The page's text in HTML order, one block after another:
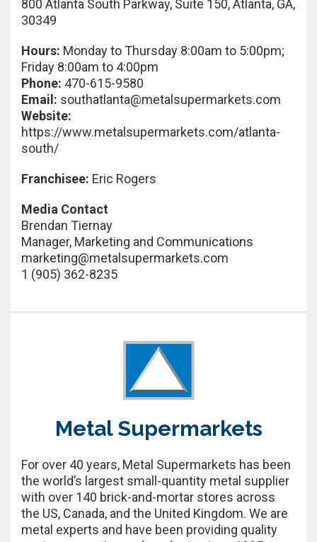
800 Atlanta South Parkway, Suite 150, Atlanta, GA,
30349
Hours: Monday to Thursday 8:00am to 5:00pm;
Friday 8:00am to 4:00pm
Phone: 470-615-9580
Email: southatlanta@metalsupermarkets.com
Website:
https://www.metalsupermarkets.com/atlanta-
south/
Franchisee: Eric Rogers
Media Contact
Brendan Tiernay
Manager, Marketing and Communications
marketing@metalsupermarkets.com
1 (905) 362-8235
Metal Supermarkets
For over 40 years, Metal Supermarkets has been
the world’s largest small-quantity metal supplier
with over 140 brick-and-mortar stores across
the US, Canada, and the United Kingdom. We are
metal experts and have been providing quality